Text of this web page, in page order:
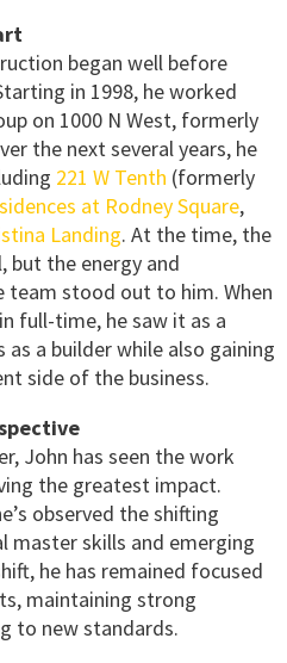
began well before
in 1998, he worked
on 1000 N West, formerly
the next several years, he
221 W Tenth (formerly
at Rodney Square,
Landing. At the time, the
but the energy and
stood out to him. When
full-time, he saw it as a
as a builder while also gaining
side of the business.
John has seen the work
the greatest impact.
observed the shifting
master skills and emerging
he has remained focused
maintaining strong
to new standards.